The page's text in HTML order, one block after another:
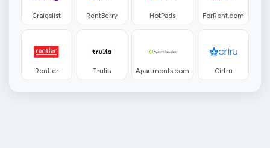
Craigslist RentBerry HotPads ForRent.com
Rentler Trulia Apartments.com Cirtru